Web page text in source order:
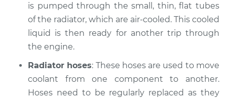
2007 Acura CSX
L4-2.0L
Service type
Inspection
$94.99
is pumped through the small, thin, flat tubes
of the radiator, which are air-cooled. This cooled
liquid is then ready for another trip through
the engine.
Radiator hoses: These hoses are used to move
coolant from one component to another.
Hoses need to be regularly replaced as they